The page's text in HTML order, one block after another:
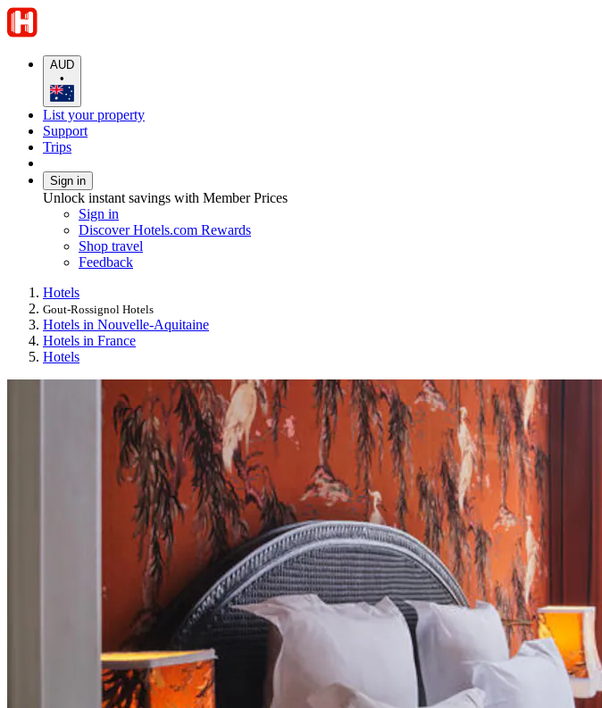
AUD
•
List your property
Support
Trips
Sign in
Unlock instant savings with Member Prices
Sign in
Discover Hotels.com Rewards
Shop travel
Feedback
Hotels
Gout-Rossignol Hotels
Hotels in Nouvelle-Aquitaine
Hotels in France
Hotels